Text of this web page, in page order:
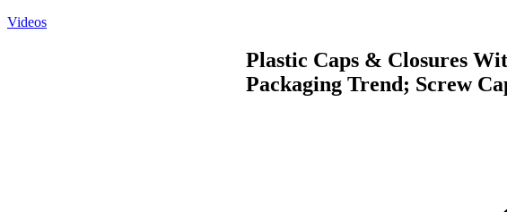
Videos
Plastic Caps & Closures
Packaging Trend; Screw